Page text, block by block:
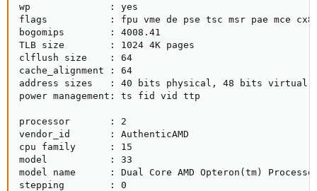
wp              : yes
flags           : fpu vme de pse tsc msr pae mce cx8
bogomips        : 4008.41
TLB size        : 1024 4K pages
clflush size    : 64
cache_alignment : 64
address sizes   : 40 bits physical, 48 bits virtual
power management: ts fid vid ttp
processor       : 2
vendor_id       : AuthenticAMD
cpu family      : 15
model           : 33
model name      : Dual Core AMD Opteron(tm)
stepping        : 0